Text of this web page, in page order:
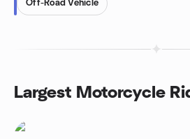
Off-Road Vehicle
Largest Motorcycle